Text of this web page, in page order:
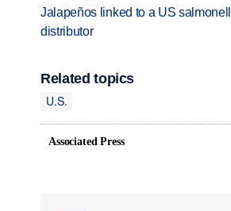
Jalapeños linked to a US
distributor
Related topics
U.S.
Associated Press